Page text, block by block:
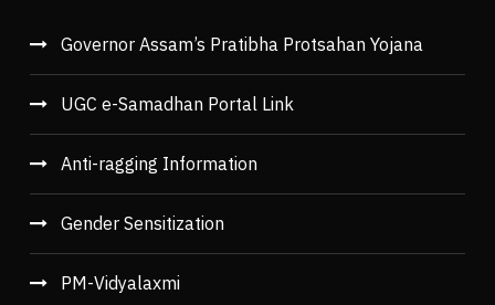
Governor Assam’s Pratibha Protsahan Yojana
UGC e-Samadhan Portal Link
Anti-ragging Information
Gender Sensitization
PM-Vidyalaxmi